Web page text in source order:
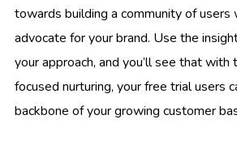
towards building a community of users
advocate for your brand. Use the
your approach, and you’ll see that
focused nurturing, your free trial users
backbone of your growing customer